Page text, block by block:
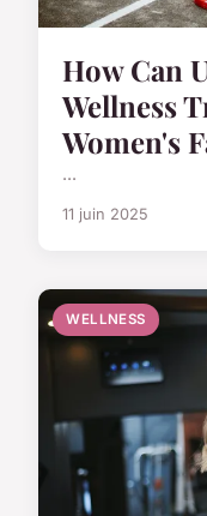
How Can
Wellness
Women's
...
11 juin 2025
WELLNESS